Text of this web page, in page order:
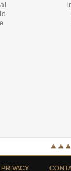
PRIVACY